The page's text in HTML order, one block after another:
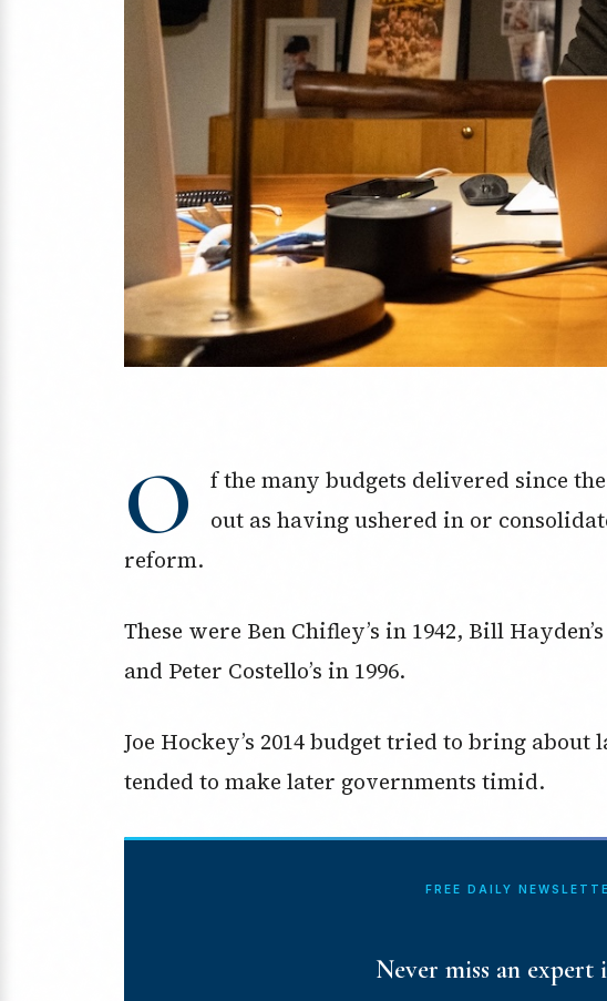
O
f the many budgets delivered since
out as having ushered in or
reform.
These were Ben Chifley’s in 1942, Bill
and Peter Costello’s in 1996.
Joe Hockey’s 2014 budget tried to bring
tended to make later governments timid.
FREE DAILY
Never miss an expert